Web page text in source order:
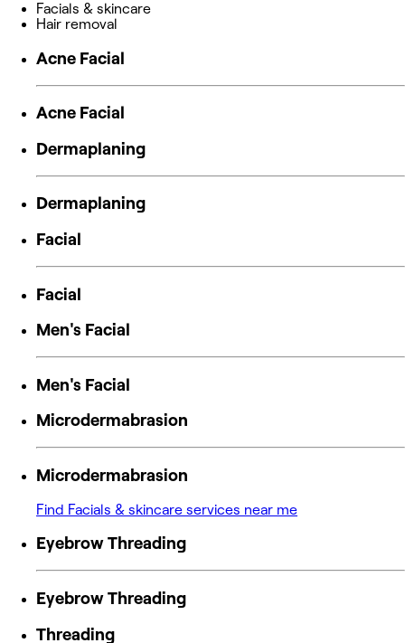
Facials & skincare
Hair removal
Acne Facial
Acne Facial
Dermaplaning
Dermaplaning
Facial
Facial
Men's Facial
Men's Facial
Microdermabrasion
Microdermabrasion
Find Facials & skincare services near me
Eyebrow Threading
Eyebrow Threading
Threading